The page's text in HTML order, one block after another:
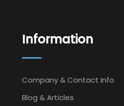
Information
Company & Contact Info
Blog & Articles